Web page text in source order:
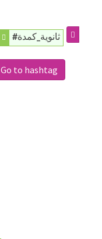
#ثانوية_كمدة
Go to hashtag